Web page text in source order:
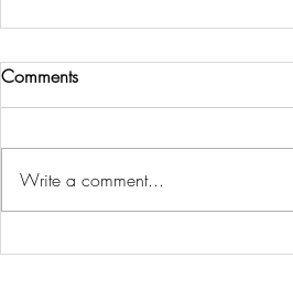
3 Steps to Get Spiritual Insight
Comments
Write a comment...